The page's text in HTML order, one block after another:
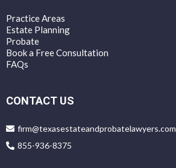
Practice Areas
Estate Planning
Probate
Book a Free Consultation
FAQs
CONTACT US
firm@texasestateandprobatelawyers.com
855-936-8375